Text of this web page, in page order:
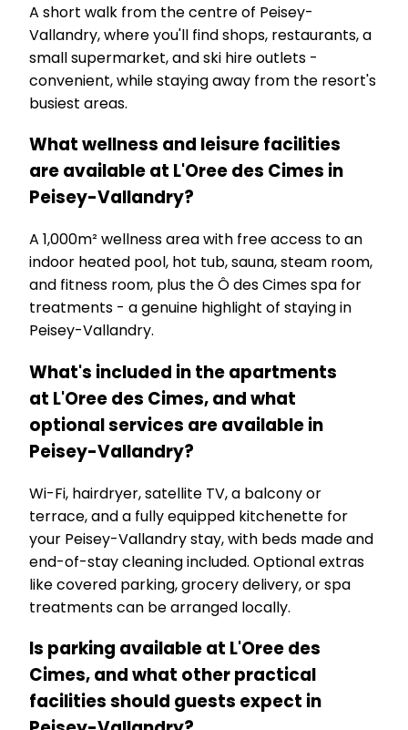
A short walk from the centre of Peisey-
Vallandry, where you'll find shops, restaurants, a
small supermarket, and ski hire outlets -
convenient, while staying away from the resort's
busiest areas.
What wellness and leisure facilities
are available at L'Oree des Cimes in
Peisey-Vallandry?
A 1,000m² wellness area with free access to an
indoor heated pool, hot tub, sauna, steam room,
and fitness room, plus the Ô des Cimes spa for
treatments - a genuine highlight of staying in
Peisey-Vallandry.
What's included in the apartments
at L'Oree des Cimes, and what
optional services are available in
Peisey-Vallandry?
Wi-Fi, hairdryer, satellite TV, a balcony or
terrace, and a fully equipped kitchenette for
your Peisey-Vallandry stay, with beds made and
end-of-stay cleaning included. Optional extras
like covered parking, grocery delivery, or spa
treatments can be arranged locally.
Is parking available at L'Oree des
Cimes, and what other practical
facilities should guests expect in